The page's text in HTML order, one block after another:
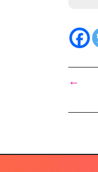
←